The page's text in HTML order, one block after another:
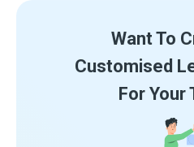
Want To
Customised
For Your